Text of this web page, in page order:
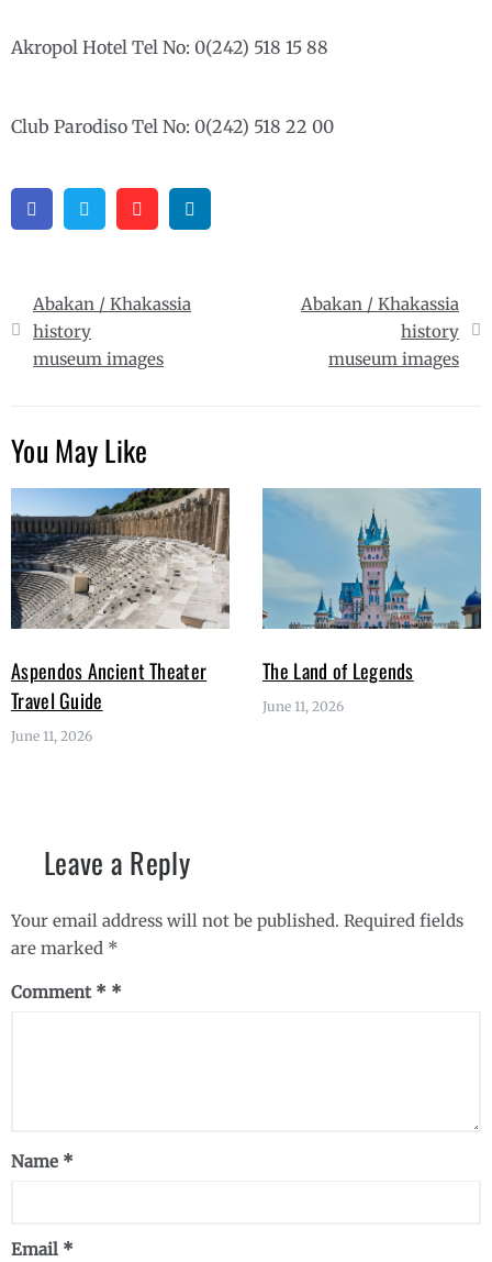
Akropol Hotel Tel No: 0(242) 518 15 88
Club Parodiso Tel No: 0(242) 518 22 00
FacebookTwitter Pinterest
Post
navigation
Abakan / Khakassia
history
museum images
Abakan / Khakassia
history
museum images
You May Like
Aspendos Ancient Theater
Travel Guide
June 11, 2026
The Land of Legends
June 11, 2026
Leave a Reply
Your email address will not be published. Required fields
are marked *
Comment *
Name *
Email *